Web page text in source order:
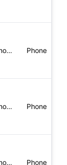
Mozilla/5.0 (iPhone; CPU iPhone OS 11_0 like Mac OS X) Apple Phone
Mozilla/5.0 (iPhone; CPU iPhone OS 11_0 like Mac OS X) Apple Phone
Mozilla/5.0 (iPhone; CPU iPhone OS 11_0 like Mac OS X) Apple Phone